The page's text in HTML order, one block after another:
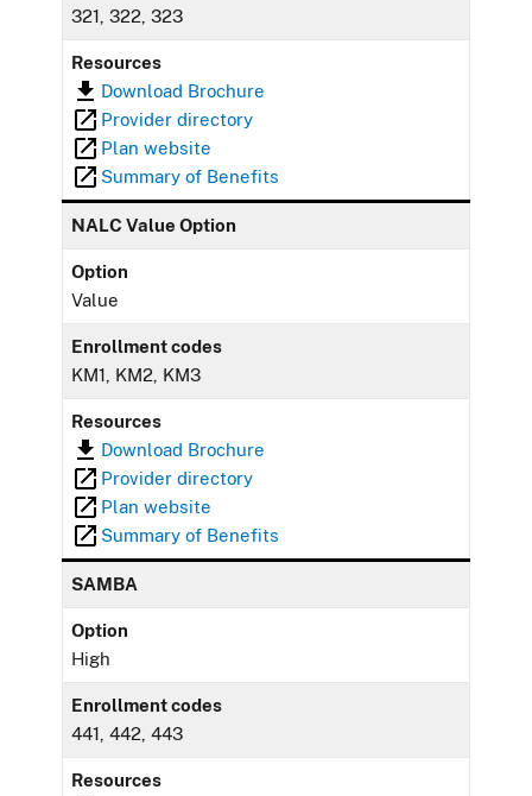
321, 322, 323
Resources
Download Brochure
Provider directory
Plan website
Summary of Benefits
NALC Value Option
Option
Value
Enrollment codes
KM1, KM2, KM3
Resources
Download Brochure
Provider directory
Plan website
Summary of Benefits
SAMBA
Option
High
Enrollment codes
441, 442, 443
Resources